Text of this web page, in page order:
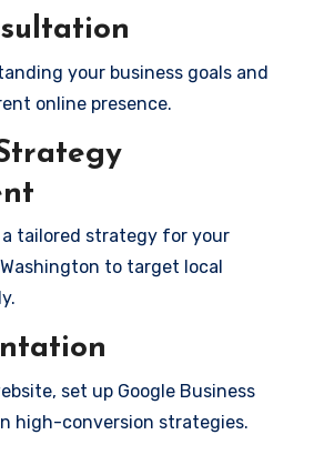
your business goals and
online presence.
a tailored strategy for your
to target local
set up Google Business
high-conversion strategies.